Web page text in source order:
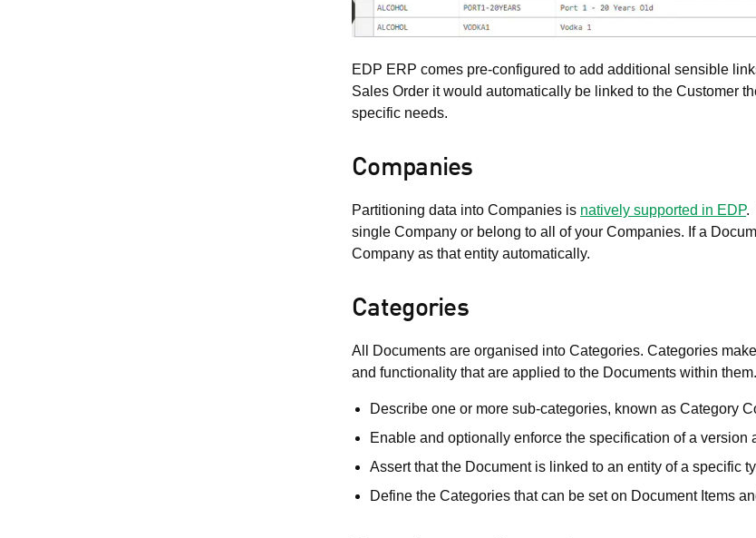
EDP ERP comes pre-configured to add additional sensible
Sales Order it would automatically be linked to the Customer
specific needs.
Companies
Partitioning data into Companies is natively supported in EDP.
single Company or belong to all of your Companies. If a
Company as that entity automatically.
Categories
All Documents are organised into Categories. Categories
and functionality that are applied to the Documents within
Describe one or more sub-categories, known as Category
Enable and optionally enforce the specification of a version
Assert that the Document is linked to an entity of a specific
Define the Categories that can be set on Document Items